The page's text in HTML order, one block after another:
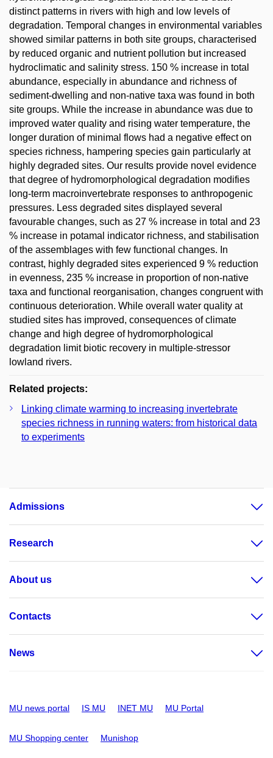
distinct patterns in rivers with high and low levels of
degradation. Temporal changes in environmental variables
showed similar patterns in both site groups, characterised
by reduced organic and nutrient pollution but increased
hydroclimatic and salinity stress. 150 % increase in total
abundance, especially in abundance and richness of
sediment-dwelling and non-native taxa was found in both
site groups. While the increase in abundance was due to
improved water quality and rising water temperature, the
longer duration of minimal flows had a negative effect on
species richness, hampering species gain particularly at
highly degraded sites. Our results provide novel evidence
that degree of hydromorphological degradation modifies
long-term macroinvertebrate responses to anthropogenic
pressures. Less degraded sites displayed several
favourable changes, such as 27 % increase in total and 23
% increase in potamal indicator richness, and stabilisation
of the assemblages with few functional changes. In
contrast, highly degraded sites experienced 9 % reduction
in evenness, 235 % increase in proportion of non-native
taxa and functional reorganisation, changes congruent with
continuous deterioration. While overall water quality at
studied sites has improved, consequences of climate
change and high degree of hydromorphological
degradation limit biotic recovery in multiple-stressor
lowland rivers.
Related projects:
Linking climate warming to increasing invertebrate
species richness in running waters: from historical data
to experiments
Admissions
Research
About us
Contacts
News
MU news portal IS MU INET MU MU Portal
MU Shopping center Munishop